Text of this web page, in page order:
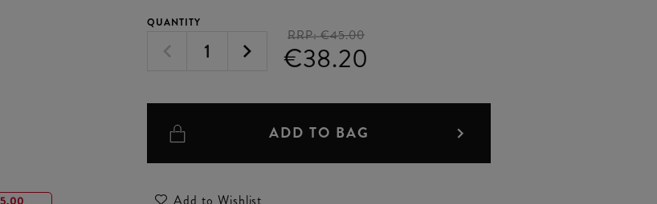
QUANTITY
RRP:€45.00
€38.20
ADD TO BAG